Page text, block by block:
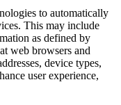
to automatically
This may include
as defined by
web browsers and
device types,
user experience,